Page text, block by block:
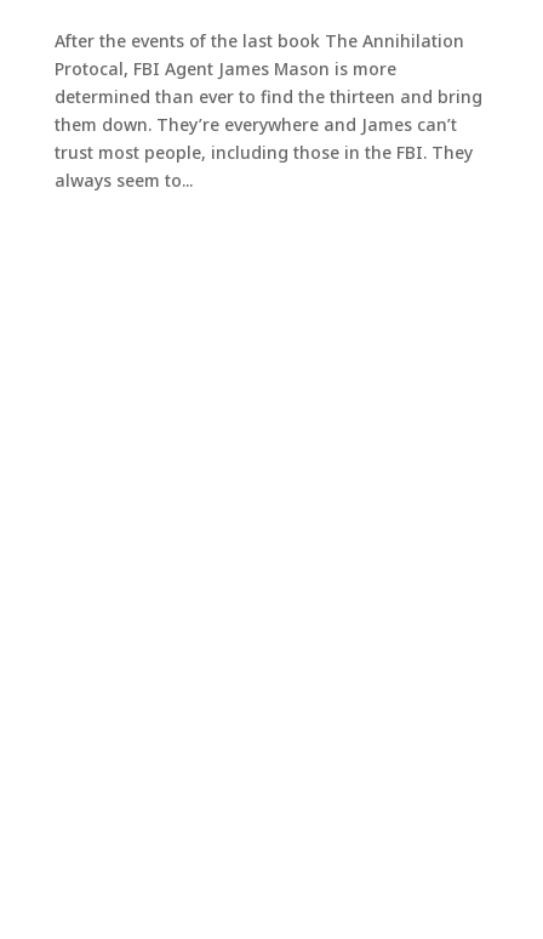
After the events of the last book The Annihilation
Protocal, FBI Agent James Mason is more
determined than ever to find the thirteen and bring
them down. They’re everywhere and James can’t
trust most people, including those in the FBI. They
always seem to...